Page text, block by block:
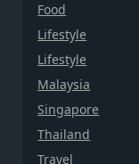
Food
Lifestyle
Lifestyle
Malaysia
Singapore
Thailand
Travel